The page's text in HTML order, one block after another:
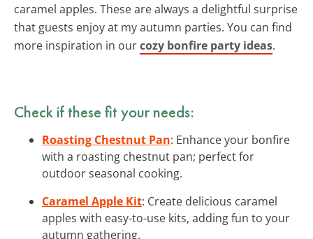
caramel apples. These are always a delightful surprise
that guests enjoy at my autumn parties. You can find
more inspiration in ourcozy bonfire party ideas.
Check if these fit your needs:
Roasting Chestnut Pan: Enhance your bonfire
with a roasting chestnut pan; perfect for
outdoor seasonal cooking.
Caramel Apple Kit: Create delicious caramel
apples with easy-to-use kits, adding fun to your
autumn gathering.